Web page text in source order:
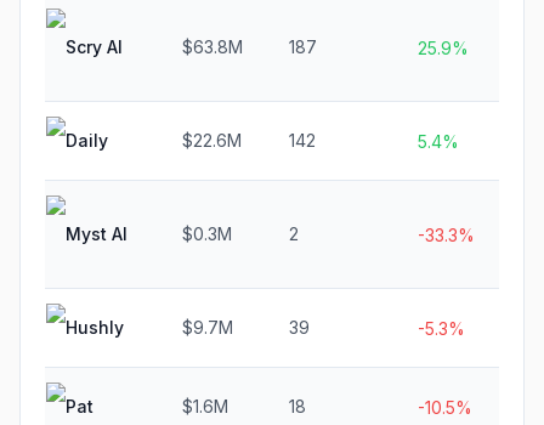
Scry AI $63.8M 187 25.9%
Daily $22.6M 142 5.4%
Myst AI $0.3M 2 -33.3%
Hushly $9.7M 39 -5.3%
Pat $1.6M 18 -10.5%